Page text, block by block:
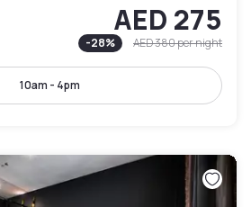
AED 275
-28% AED 380per night
10am - 4pm